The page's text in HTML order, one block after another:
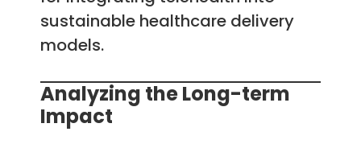
sustainable healthcare delivery
models.
Analyzing the Long-term
Impact